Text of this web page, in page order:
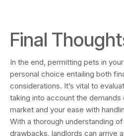
Final
In the end, permitting pets in
personal choice entailing both
considerations. It’s vital to
taking into account the demands
market and your ease with
With a thorough understanding
drawbacks, landlords can arrive